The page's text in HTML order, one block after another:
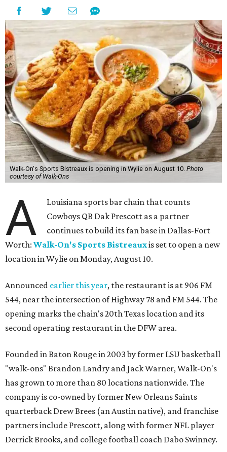
Walk-On's Sports Bistreaux is opening in Wylie on August 10. Photo
courtesy of Walk-Ons
A
Louisiana sports bar chain that counts
Cowboys QB Dak Prescott as a partner
continues to build its fan base in Dallas-Fort
Worth: Walk-On's Sports Bistreauxis set to open a new
location in Wylie on Monday, August 10.
Announced earlier this year, the restaurant is at 906 FM
544, near the intersection of Highway 78 and FM 544. The
opening marks the chain's 20th Texas location and its
second operating restaurant in the DFW area.
Founded in Baton Rouge in 2003 by former LSU basketball
"walk-ons" Brandon Landry and Jack Warner, Walk-On's
has grown to more than 80 locations nationwide. The
company is co-owned by former New Orleans Saints
quarterback Drew Brees (an Austin native), and franchise
partners include Prescott, along with former NFL player
Derrick Brooks, and college football coach Dabo Swinney.